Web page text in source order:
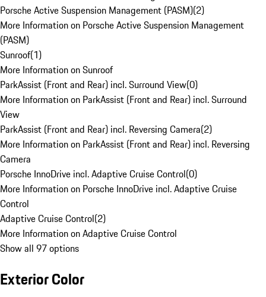
Porsche Active Suspension Management (PASM)(2)
More Information on Porsche Active Suspension Management
(PASM)
Sunroof(1)
More Information on Sunroof
ParkAssist (Front and Rear) incl. Surround View(0)
More Information on ParkAssist (Front and Rear) incl. Surround
View
ParkAssist (Front and Rear) incl. Reversing Camera(2)
More Information on ParkAssist (Front and Rear) incl. Reversing
Camera
Porsche InnoDrive incl. Adaptive Cruise Control(0)
More Information on Porsche InnoDrive incl. Adaptive Cruise
Control
Adaptive Cruise Control(2)
More Information on Adaptive Cruise Control
Show all 97 options
Exterior Color